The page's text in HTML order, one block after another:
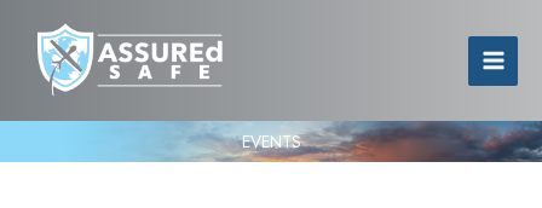
EVENTS